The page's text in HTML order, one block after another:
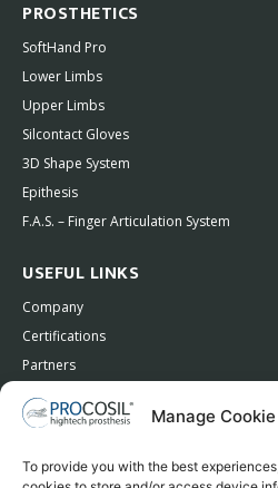
Manage
To provide you with the best
PROSTHETICS
SoftHand Pro
Lower Limbs
Upper Limbs
Silcontact Gloves
3D Shape System
Epithesis
F.A.S. – Finger Articulation System
USEFUL LINKS
Company
Certifications
Partners
Contacts
Privacy Policy